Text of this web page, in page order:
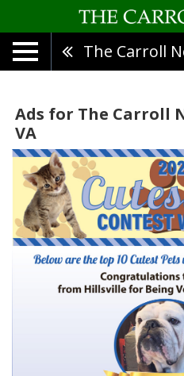
The Carroll
Ads for The Carroll
VA